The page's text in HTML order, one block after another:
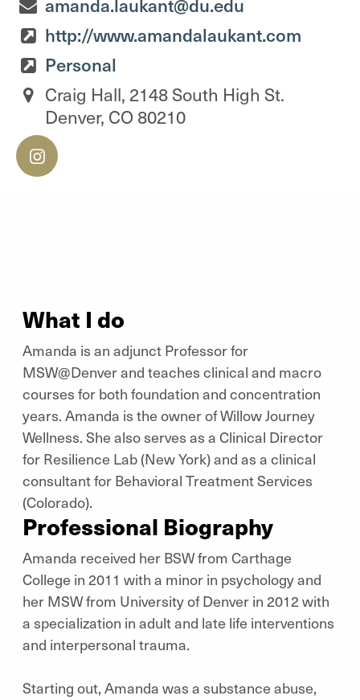
amanda.laukant@du.edu
http://www.amandalaukant.com
Personal
Craig Hall, 2148 South High St.
Denver, CO 80210
What I do
Amanda is an adjunct Professor for
MSW@Denver and teaches clinical and macro
courses for both foundation and concentration
years. Amanda is the owner of Willow Journey
Wellness. She also serves as a Clinical Director
for Resilience Lab (New York) and as a clinical
consultant for Behavioral Treatment Services
(Colorado).
Professional Biography
Amanda received her BSW from Carthage
College in 2011 with a minor in psychology and
her MSW from University of Denver in 2012 with
a specialization in adult and late life interventions
and interpersonal trauma.
Starting out, Amanda was a substance abuse,